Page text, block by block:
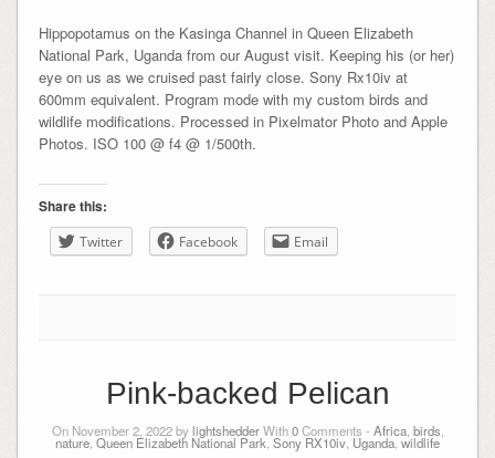
Hippopotamus on the Kasinga Channel in Queen Elizabeth
National Park, Uganda from our August visit. Keeping his (or her)
eye on us as we cruised past fairly close. Sony Rx10iv at
600mm equivalent. Program mode with my custom birds and
wildlife modifications. Processed in Pixelmator Photo and Apple
Photos. ISO 100 @ f4 @ 1/500th.
Share this:
Twitter Facebook Email
Pink-backed Pelican
On November 2, 2022 bylightshedderWith0Comments - Africa, birds
nature Queen Elizabeth National Park Sony RX10iv Uganda wildlife